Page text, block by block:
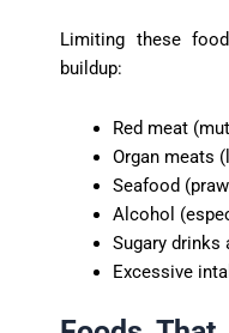
Limiting these
buildup:
Red meat
Organ meats
Seafood
Alcohol
Sugary drinks
Excessive